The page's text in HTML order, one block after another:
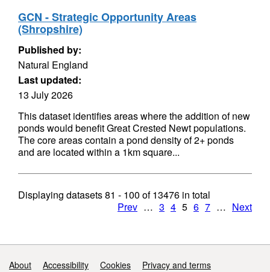
GCN - Strategic Opportunity Areas
(Shropshire)
Published by:
Natural England
Last updated:
13 July 2026
This dataset identifies areas where the addition of new
ponds would benefit Great Crested Newt populations.
The core areas contain a pond density of 2+ ponds
and are located within a 1km square...
Displaying datasets81 - 100 of13476 in total
Prev … 3 4 5 6 7 … Next
Support links
About Accessibility Cookies
Privacy and terms